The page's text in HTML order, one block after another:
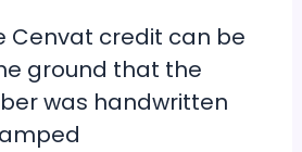
Cenvat credit can be
ground that the
was handwritten